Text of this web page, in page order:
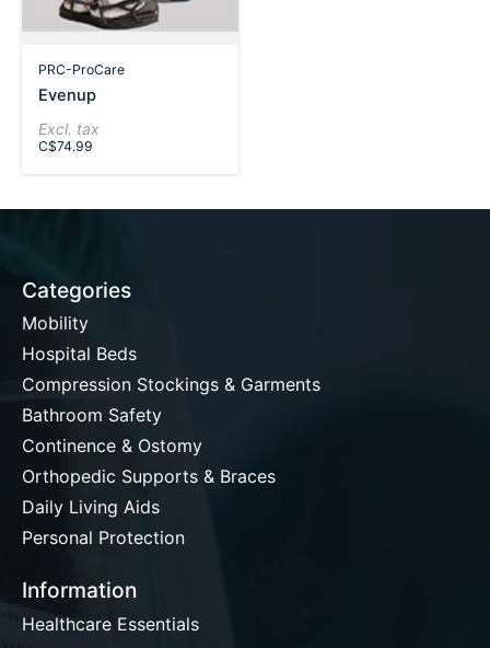
PRC-ProCare
Evenup
Excl. tax
C$74.99
Categories
Mobility
Hospital Beds
Compression Stockings & Garments
Bathroom Safety
Continence & Ostomy
Orthopedic Supports & Braces
Daily Living Aids
Personal Protection
Information
Healthcare Essentials